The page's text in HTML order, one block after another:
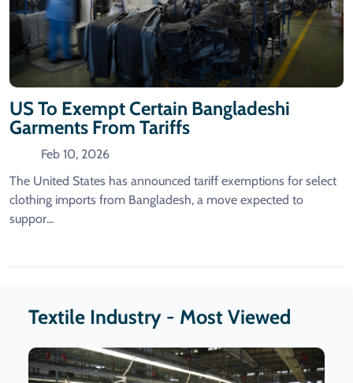
US To Exempt Certain Bangladeshi
Garments From Tariffs
Feb 10, 2026
The United States has announced tariff exemptions for select
clothing imports from Bangladesh, a move expected to
suppor...
Textile Industry - Most Viewed